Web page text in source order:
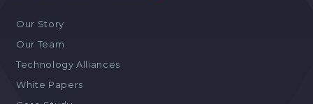
Our Story
Our Team
Technology Alliances
White Papers